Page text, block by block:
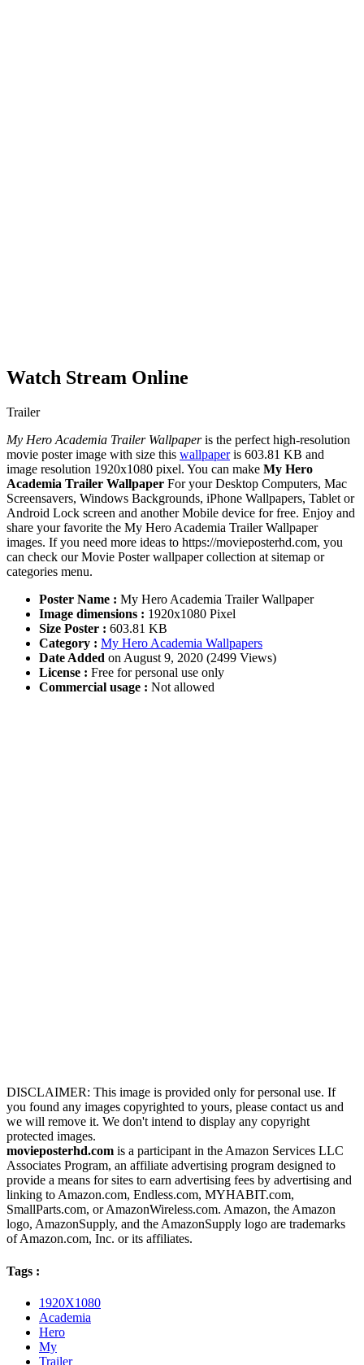
Watch Stream Online
Trailer
My Hero Academia Trailer Wallpaperis the perfect high-resolution
movie poster image with size this wallpaperis 603.81 KB and
image resolution 1920x1080 pixel. You can make My Hero
Academia Trailer Wallpaper For your Desktop Computers, Mac
Screensavers, Windows Backgrounds, iPhone Wallpapers, Tablet or
Android Lock screen and another Mobile device for free. Enjoy and
share your favorite the My Hero Academia Trailer Wallpaper
images. If you need more ideas to https://movieposterhd.com, you
can check our Movie Poster wallpaper collection at sitemap or
categories menu.
Poster Name : My Hero Academia Trailer Wallpaper
Image dimensions : 1920x1080 Pixel
Size Poster : 603.81 KB
Category : My Hero Academia Wallpapers
Date Added on August 9, 2020 (2499 Views)
License : Free for personal use only
Commercial usage : Not allowed
DISCLAIMER: This image is provided only for personal use. If
you found any images copyrighted to yours, please contact us and
we will remove it. We don't intend to display any copyright
protected images.
movieposterhd.com is a participant in the Amazon Services LLC
Associates Program, an affiliate advertising program designed to
provide a means for sites to earn advertising fees by advertising and
linking to Amazon.com, Endless.com, MYHABIT.com,
SmallParts.com, or AmazonWireless.com. Amazon, the Amazon
logo, AmazonSupply, and the AmazonSupply logo are trademarks
of Amazon.com, Inc. or its affiliates.
Tags :
1920X1080
Academia
Hero
My
Trailer